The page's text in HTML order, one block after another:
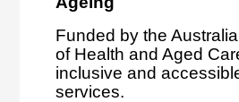
Funded by the
of Health and Aged
inclusive and
services.